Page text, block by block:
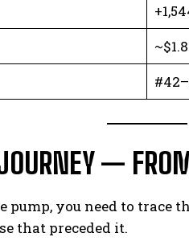
—
pump, you need to trace
that preceded it.